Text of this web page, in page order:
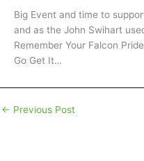
Big Event and time to
and as the John Swihart
Remember Your Falcon
Go Get It…
← Previous Post